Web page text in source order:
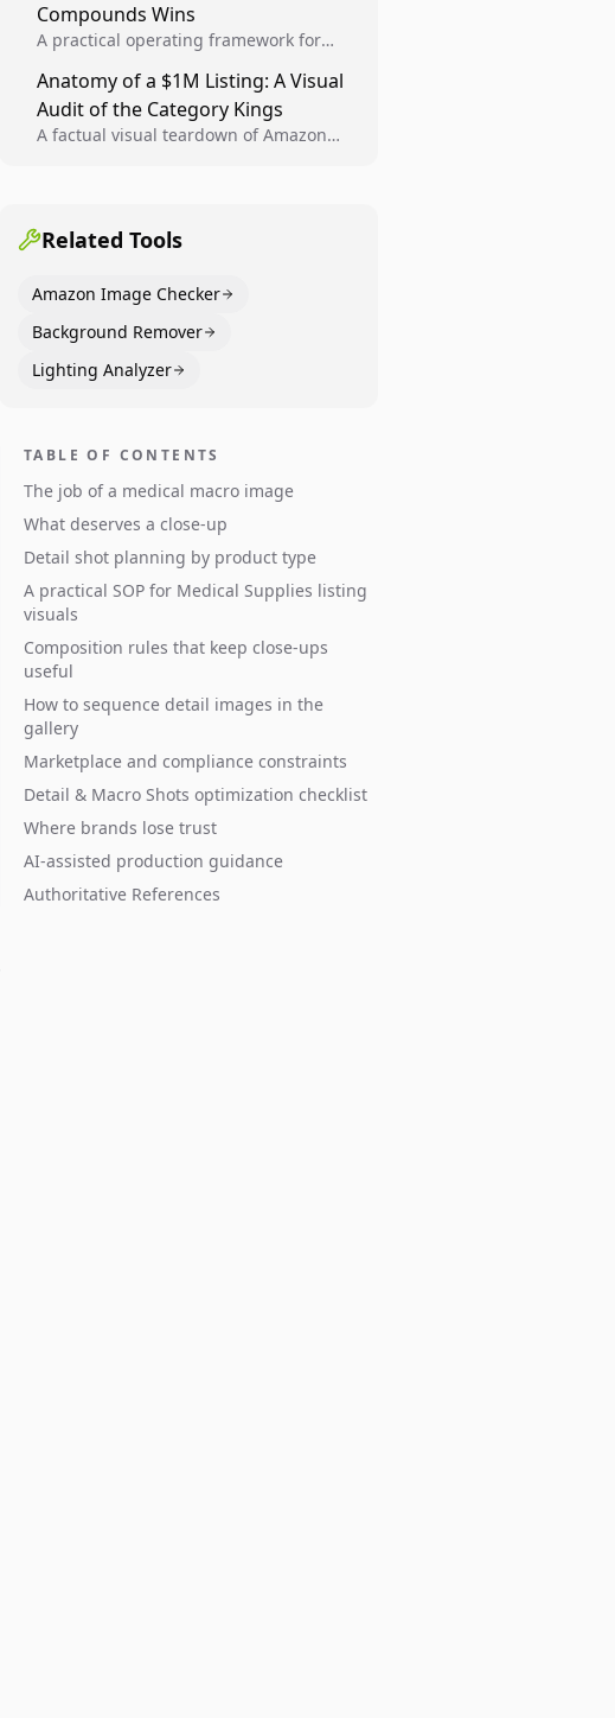
Compounds Wins
A practical operating framework for
compliant image variants, run higher-
quality experiments, and scale visual
winners across catalogs.
Anatomy of a $1M Listing: A Visual
Audit of the Category Kings
A factual visual teardown of Amazon
content to convert.
Related Tools
Amazon Image Checker
Background Remover
Lighting Analyzer
TABLE OF CONTENTS
The job of a medical macro image
What deserves a close-up
Detail shot planning by product type
A practical SOP for Medical Supplies listing
visuals
Composition rules that keep close-ups
useful
How to sequence detail images in the
gallery
Marketplace and compliance constraints
Detail & Macro Shots optimization checklist
Where brands lose trust
AI-assisted production guidance
Authoritative References